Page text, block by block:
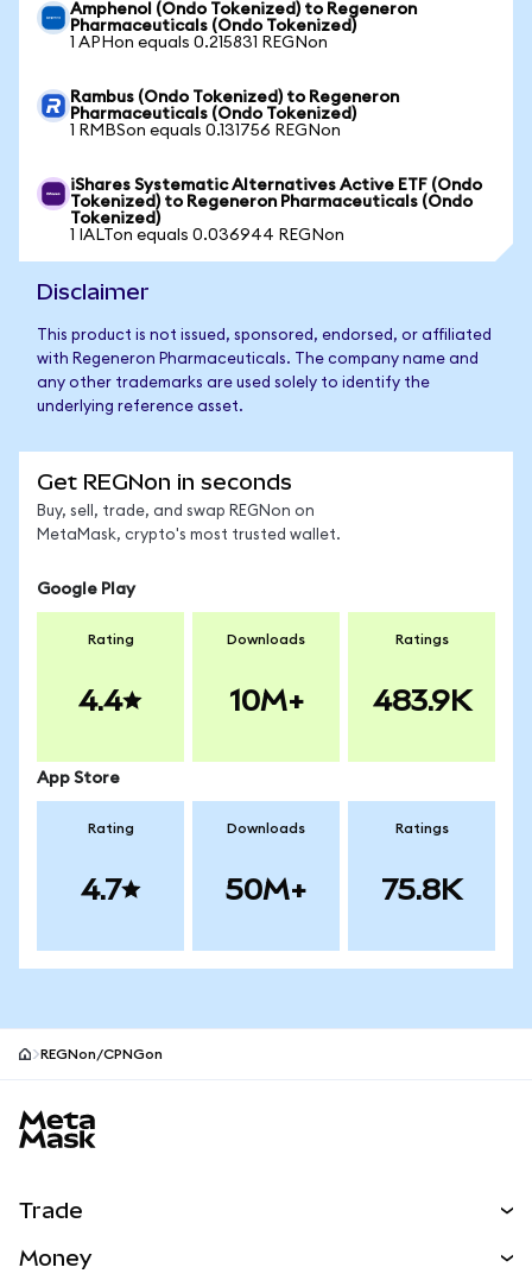
Amphenol (Ondo Tokenized) to Regeneron
Pharmaceuticals (Ondo Tokenized)
1 APHon equals 0.215831 REGNon
Rambus (Ondo Tokenized) to Regeneron
Pharmaceuticals (Ondo Tokenized)
1 RMBSon equals 0.131756 REGNon
iShares Systematic Alternatives Active ETF (Ondo
Tokenized) to Regeneron Pharmaceuticals (Ondo
Tokenized)
1 IALTon equals 0.036944 REGNon
Disclaimer
This product is not issued, sponsored, endorsed, or affiliated
with Regeneron Pharmaceuticals. The company name and
any other trademarks are used solely to identify the
underlying reference asset.
Get REGNon in seconds
Buy, sell, trade, and swap REGNon on
MetaMask, crypto's most trusted wallet.
Google Play
Rating
4.4
Downloads
10M+
Ratings
483.9K
App Store
Rating
4.7
Downloads
50M+
Ratings
75.8K
REGNon/CPNGon
Trade
Money